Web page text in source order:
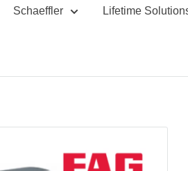
Schaeffler Lifetime